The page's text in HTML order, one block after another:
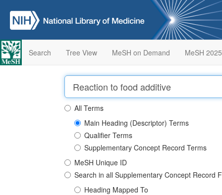
Search Tree View MeSH on Demand MeSH 2025
All Terms
Main Heading (Descriptor) Terms
Qualifier Terms
Supplementary Concept Record Terms
MeSH Unique ID
Search in all Supplementary Concept Record
Heading Mapped To